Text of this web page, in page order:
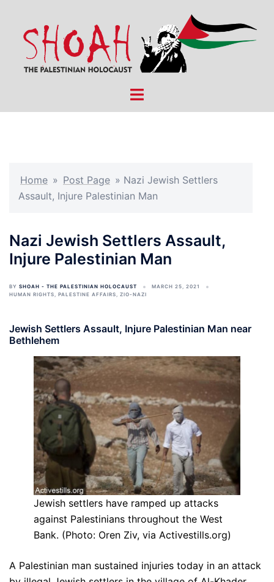
content
Toggle
Home » Post Page » Nazi Jewish Settlers
Assault, Injure Palestinian Man
Nazi Jewish Settlers Assault,
Injure Palestinian Man
BY SHOAH - THE PALESTINIAN HOLOCAUST
MARCH 25, 2021
HUMAN RIGHTS, PALESTINE AFFAIRS, ZIO-NAZI
Jewish Settlers Assault, Injure Palestinian Man near
Bethlehem
Jewish settlers have ramped up attacks
against Palestinians throughout the West
Bank. (Photo: Oren Ziv, via Activestills.org)
A Palestinian man sustained injuries today in an attack